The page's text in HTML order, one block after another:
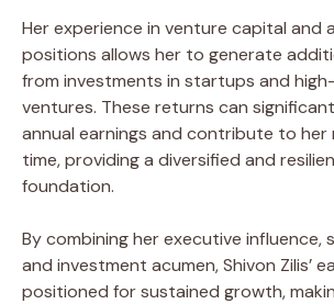
Her experience in venture capital and
positions allows her to generate
from investments in startups and
ventures. These returns can
annual earnings and contribute to
time, providing a diversified and
foundation.
By combining her executive influence,
and investment acumen, Shivon Zilis’
positioned for sustained growth,